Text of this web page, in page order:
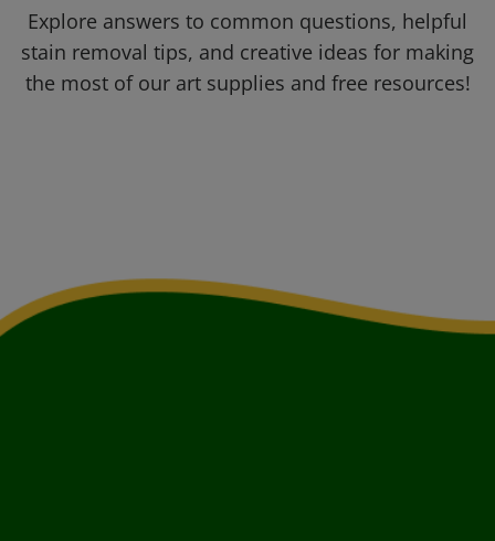
Explore answers to common questions, helpful
stain removal tips, and creative ideas for making
the most of our art supplies and free resources!